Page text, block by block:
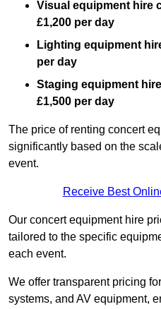
Visual equipment hire
£1,200 per day
Lighting equipment
per day
Staging equipment
£1,500 per day
The price of renting concert
significantly based on the
event.
Receive Best
Our concert equipment hire
tailored to the specific
each event.
We offer transparent pricing
systems, and AV equipment,